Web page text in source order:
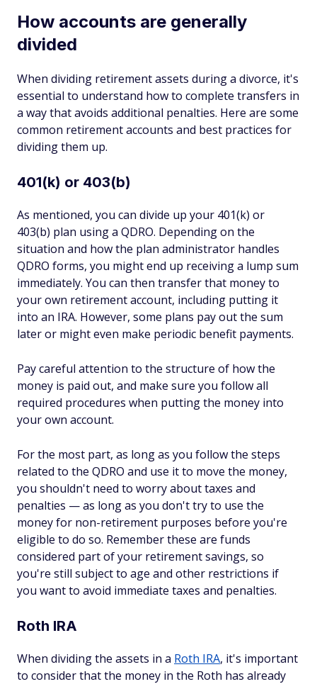
How accounts are generally
divided
When dividing retirement assets during a divorce, it's
essential to understand how to complete transfers in
a way that avoids additional penalties. Here are some
common retirement accounts and best practices for
dividing them up.
401(k) or 403(b)
As mentioned, you can divide up your 401(k) or
403(b) plan using a QDRO. Depending on the
situation and how the plan administrator handles
QDRO forms, you might end up receiving a lump sum
immediately. You can then transfer that money to
your own retirement account, including putting it
into an IRA. However, some plans pay out the sum
later or might even make periodic benefit payments.
Pay careful attention to the structure of how the
money is paid out, and make sure you follow all
required procedures when putting the money into
your own account.
For the most part, as long as you follow the steps
related to the QDRO and use it to move the money,
you shouldn't need to worry about taxes and
penalties — as long as you don't try to use the
money for non-retirement purposes before you're
eligible to do so. Remember these are funds
considered part of your retirement savings, so
you're still subject to age and other restrictions if
you want to avoid immediate taxes and penalties.
Roth IRA
When dividing the assets in a Roth IRA, it's important
to consider that the money in the Roth has already